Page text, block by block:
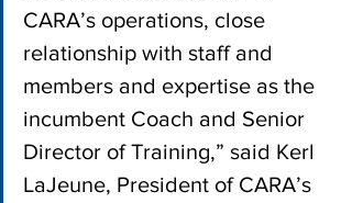
CARA’s operations, close
relationship with staff and
members and expertise as the
incumbent Coach and Senior
Director of Training,” said Kerl
LaJeune, President of CARA’s